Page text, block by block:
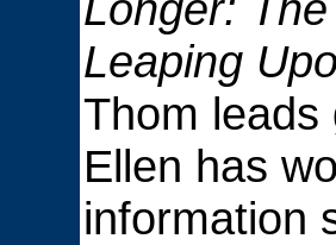
Leaping
Thom leads
Ellen has
information